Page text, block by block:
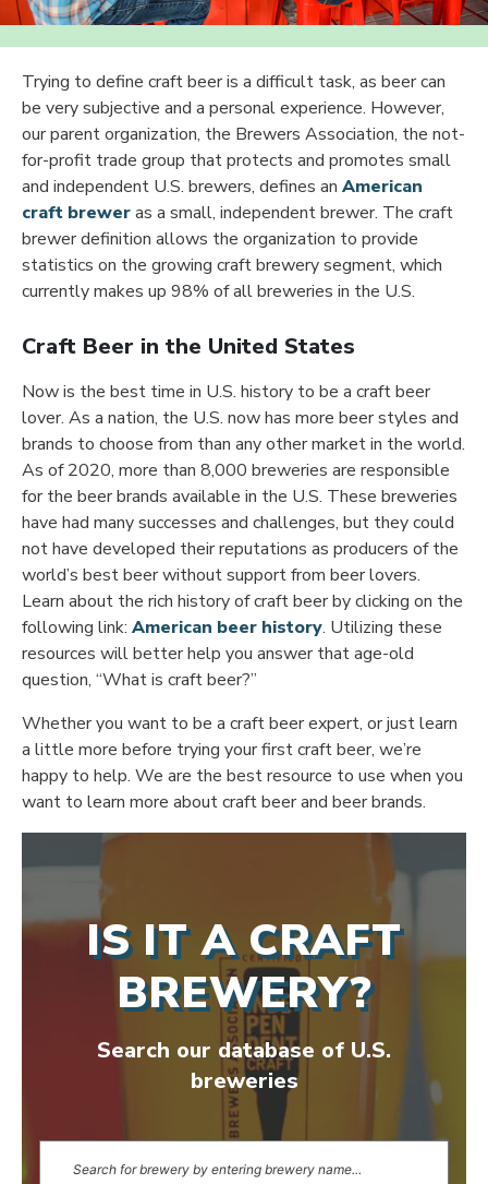
Trying to define craft beer is a difficult task, as beer can
be very subjective and a personal experience. However,
our parent organization, the Brewers Association, the not-
for-profit trade group that protects and promotes small
and independent U.S. brewers, defines an American
craft breweras a small, independent brewer. The craft
brewer definition allows the organization to provide
statistics on the growing craft brewery segment, which
currently makes up 98% of all breweries in the U.S.
Craft Beer in the United States
Now is the best time in U.S. history to be a craft beer
lover. As a nation, the U.S. now has more beer styles and
brands to choose from than any other market in the world.
As of 2020, more than 8,000 breweries are responsible
for the beer brands available in the U.S. These breweries
have had many successes and challenges, but they could
not have developed their reputations as producers of the
world’s best beer without support from beer lovers.
Learn about the rich history of craft beer by clicking on the
following link: American beer history. Utilizing these
resources will better help you answer that age-old
question, “What is craft beer?”
Whether you want to be a craft beer expert, or just learn
a little more before trying your first craft beer, we’re
happy to help. We are the best resource to use when you
want to learn more about craft beer and beer brands.
IS IT A CRAFT
BREWERY?
Search our database of U.S.
breweries